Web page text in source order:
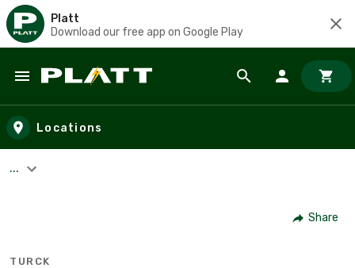
Platt
Download our free app on Google Play
Skip to main content
Locations
...
Share
TURCK